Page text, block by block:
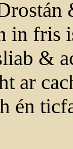
in fris
&
ar
én